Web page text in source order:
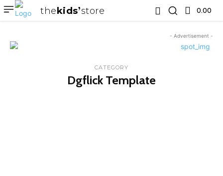
thekids store 0.00 ₹
- Advertisement -
CATEGORY
Dgflick Template